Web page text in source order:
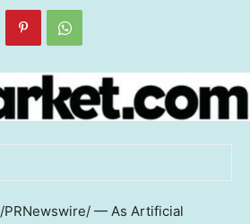
/PRNewswire/ — As Artificial